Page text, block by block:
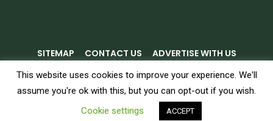
SITEMAP CONTACT US
ADVERTISE WITH US
PRIVACY POLICY
TERMS & CONDITIONS
© 2026 - GamingHour.me. All Rights Reserved.
This website uses cookies to improve your experience. We'll
assume you're ok with this, but you can opt-out if you wish.
Cookie settings
ACCEPT